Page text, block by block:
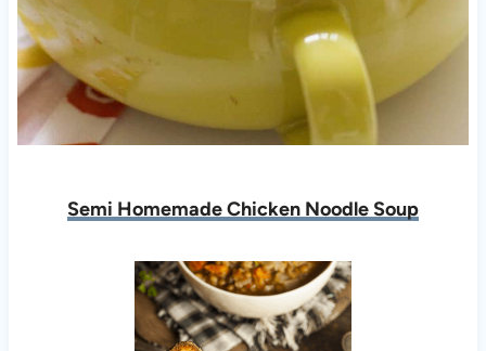
Semi Homemade Chicken Noodle Soup